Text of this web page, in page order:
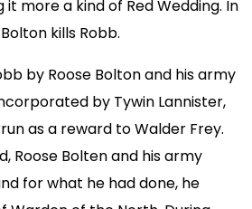
it more a kind of Red Wedding. In
kills Robb.
by Roose Bolton and his army
by Tywin Lannister,
as a reward to Walder Frey.
Roose Bolten and his army
for what he had done, he